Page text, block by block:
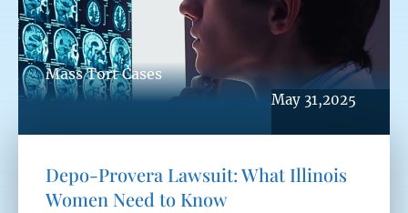
Mass Tort Cases
May 31,2025
Depo-Provera Lawsuit: What Illinois
Women Need to Know